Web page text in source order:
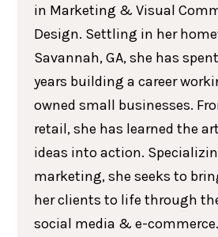
in Marketing & Visual
Design. Settling in her
Savannah, GA, she has
years building a career
owned small businesses.
retail, she has learned the
ideas into action.
marketing, she seeks to
her clients to life through
social media & e-